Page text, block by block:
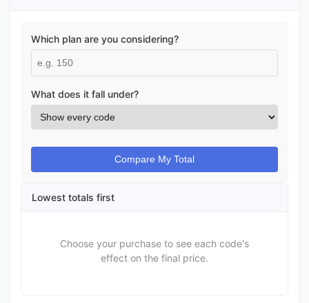
Which plan are you considering?
What does it fall under?
Compare My Total
Lowest totals first
Choose your purchase to see each code's
effect on the final price.